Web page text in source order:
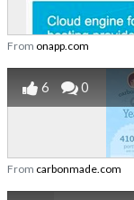
From onapp.com
6 0
From carbonmade.com